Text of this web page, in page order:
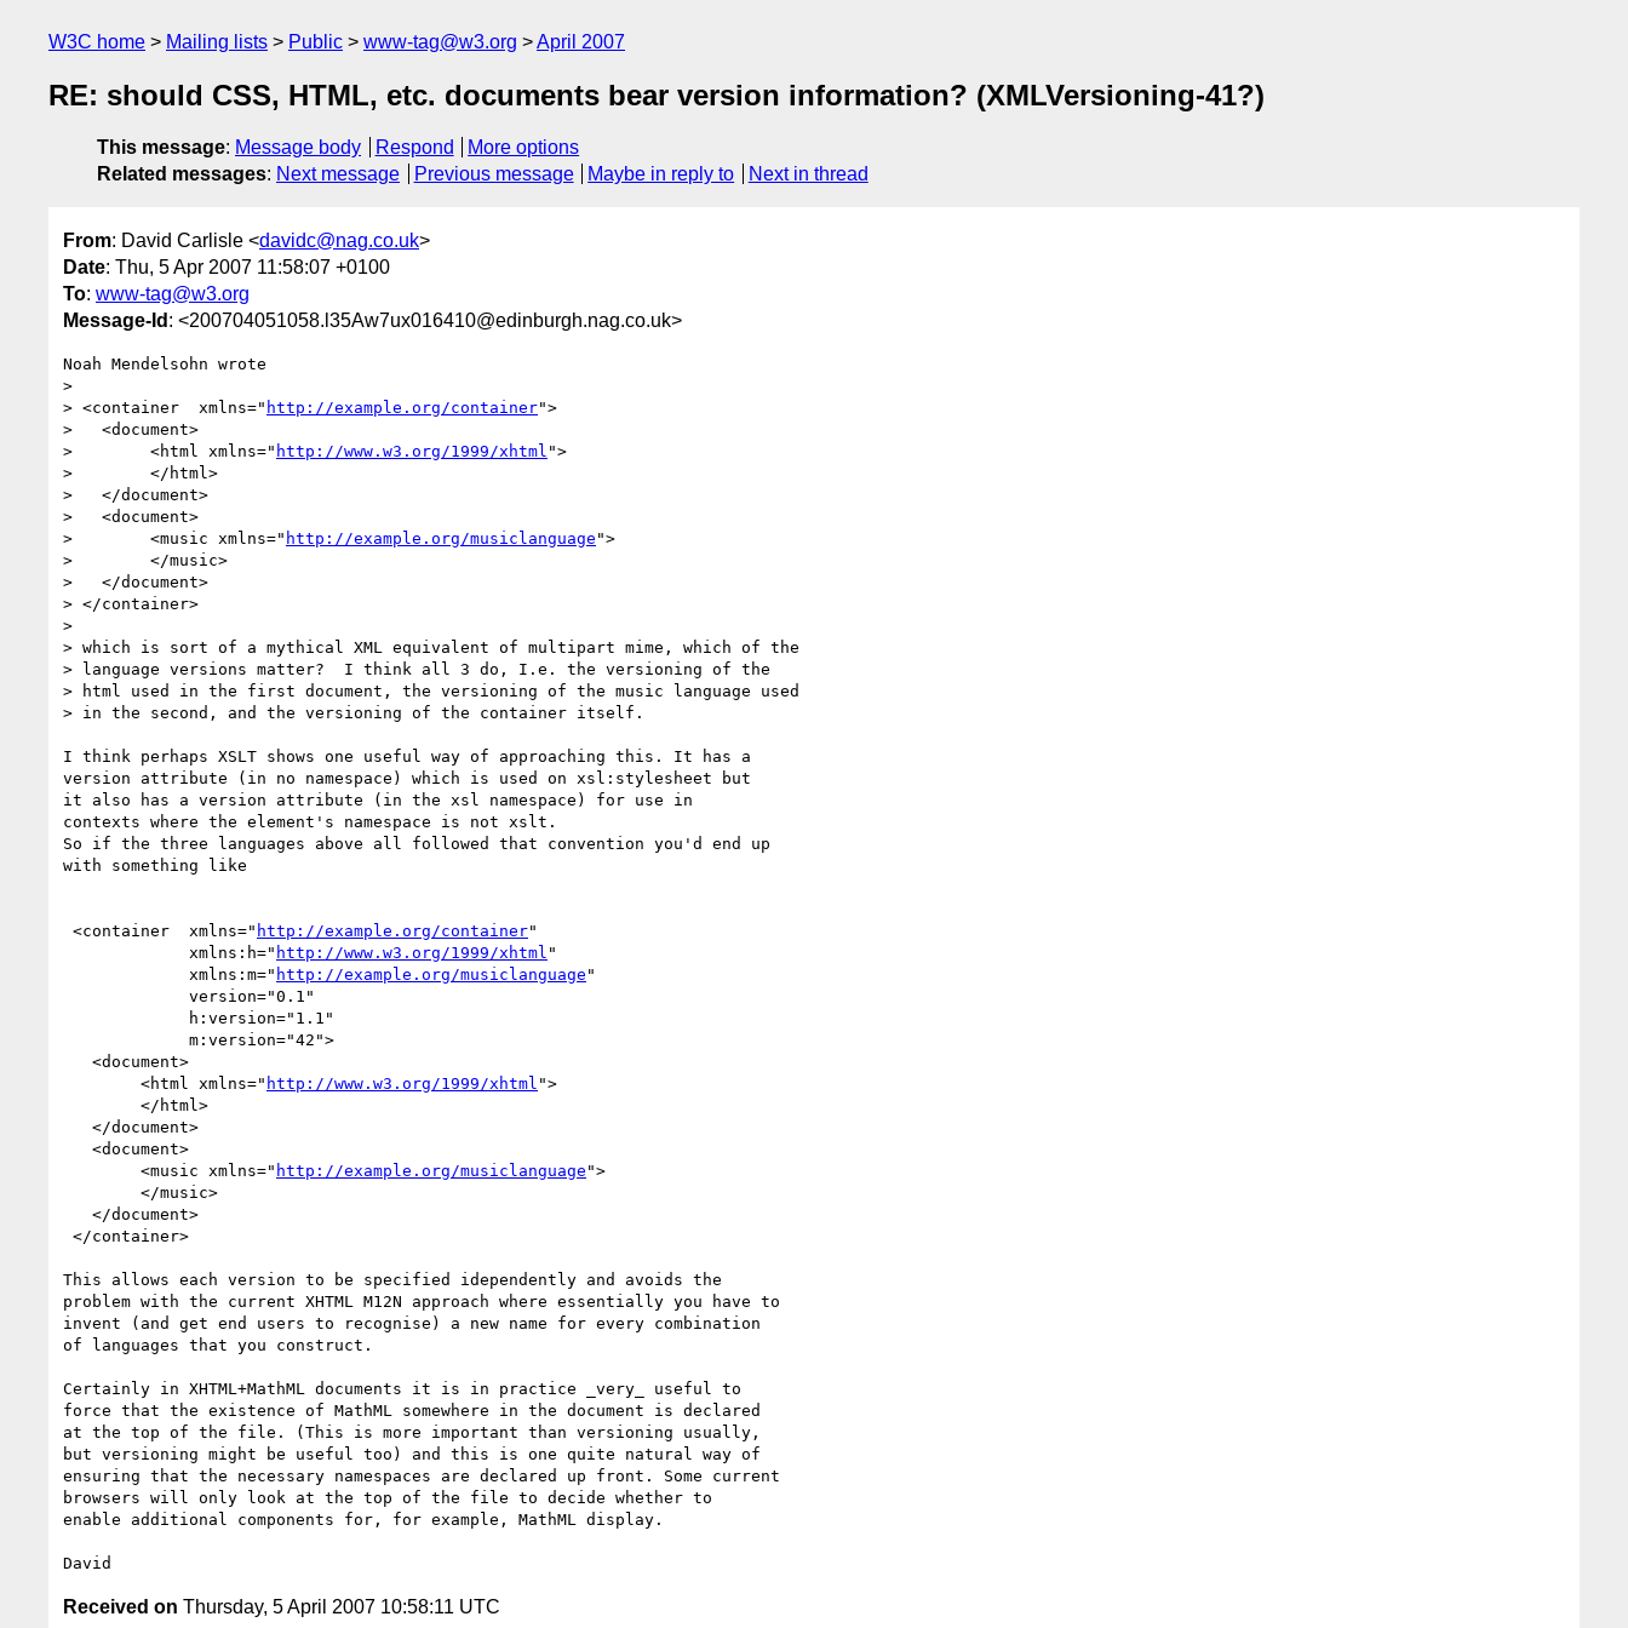
W3C home Mailing lists Public www-tag@w3.org April 2007
RE: should CSS, HTML, etc. documents bear version information? (XMLVersioning-41?)
This message: Message body Respond
More options
Related messages: Next message Previous message Maybe in reply to Next in thread
From: David Carlisle <davidc@nag.co.uk>
Date: Thu, 5 Apr 2007 11:58:07 +0100
To: www-tag@w3.org
Message-Id : <200704051058.l35Aw7ux016410@edinburgh.nag.co.uk>
Noah Mendelsohn wrote
>
> <container  xmlns=" http://example.org/container">
>   <document>
>        <html xmlns=" http://www.w3.org/1999/xhtml ">
>        </html>
>   </document>
>   <document>
>        <music xmlns=" http://example.org/musiclanguage ">
>        </music>
>   </document>
> </container>
>
> which is sort of a mythical XML equivalent of multipart mime, which of the
> language versions matter?  I think all 3 do, I.e. the versioning of the
> html used in the first document, the versioning of the music language used
> in the second, and the versioning of the container itself.
I think perhaps XSLT shows one useful way of approaching this. It has a
version attribute (in no namespace) which is used on xsl:stylesheet but
it also has a version attribute (in the xsl namespace) for use in
contexts where the element's namespace is not xslt.
So if the three languages above all followed that convention you'd end up
with something like
<container  xmlns=" http://example.org/container"
             xmlns:h="
http://www.w3.org/1999/xhtml "
             xmlns:m="
http://example.org/musiclanguage "
        <html xmlns="
http://www.w3.org/1999/xhtml ">
        <music xmlns="
http://example.org/musiclanguage ">
This allows each version to be specified idependently and avoids the
problem with the current XHTML M12N approach where essentially you have to
invent (and get end users to recognise) a new name for every combination
of languages that you construct.
Certainly in XHTML+MathML documents it is in practice _very_ useful to
force that the existence of MathML somewhere in the document is declared
at the top of the file. (This is more important than versioning usually,
but versioning might be useful too) and this is one quite natural way of
ensuring that the necessary namespaces are declared up front. Some current
browsers will only look at the top of the file to decide whether to
enable additional components for, for example, MathML display.
Received on Thursday, 5 April 2007 10:58:11 UTC